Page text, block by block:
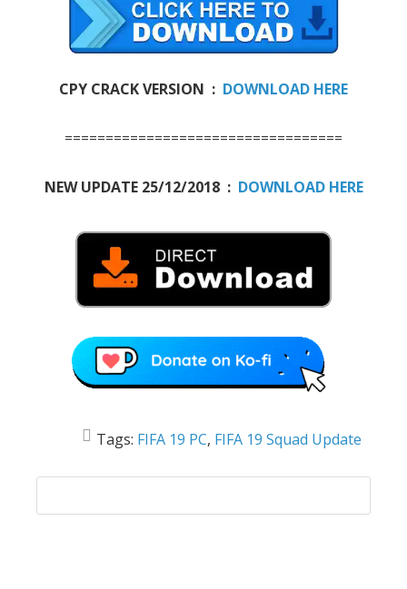
CPY CRACK VERSION : DOWNLOAD HERE
==================================
NEW UPDATE 25/12/2018 : DOWNLOAD HERE
Tags: FIFA 19 PC, FIFA 19 Squad Update